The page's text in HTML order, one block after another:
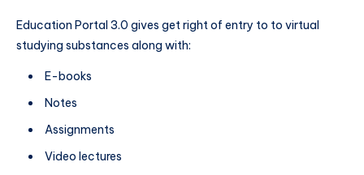
Education Portal 3.0 gives get right of entry to to virtual
studying substances along with:
E-books
Notes
Assignments
Video lectures